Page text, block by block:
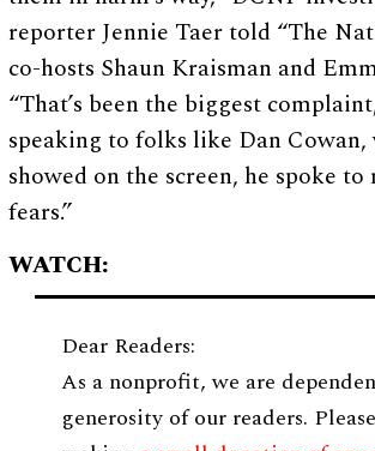
reporter Jennie Taer told “The
co-hosts Shaun Kraisman and
“That’s been the biggest
speaking to folks like Dan
showed on the screen, he spoke to
fears.”
WATCH:
Dear Readers:
As a nonprofit, we are
generosity of our readers.